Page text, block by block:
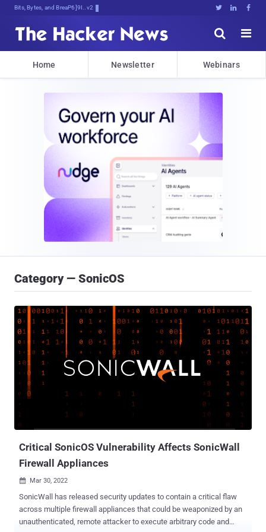
Bits, Bytes, and Breaking News   


Home Newsletter Webinars
Category — SonicOS
Critical SonicOS Vulnerability Affects SonicWall
Firewall Appliances
 Mar 30, 2022
SonicWall has released security updates to contain a critical flaw
across multiple firewall appliances that could be weaponized by an
unauthenticated, remote attacker to execute arbitrary code and